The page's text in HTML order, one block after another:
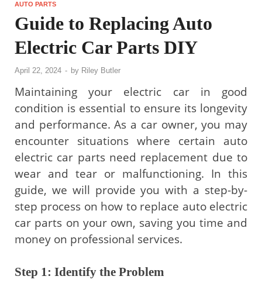
AUTO PARTS
Guide to Replacing Auto
Electric Car Parts DIY
April 22, 2024 - by Riley Butler
Maintaining your electric car in good
condition is essential to ensure its longevity
and performance. As a car owner, you may
encounter situations where certain auto
electric car parts need replacement due to
wear and tear or malfunctioning. In this
guide, we will provide you with a step-by-
step process on how to replace auto electric
car parts on your own, saving you time and
money on professional services.
Step 1: Identify the Problem